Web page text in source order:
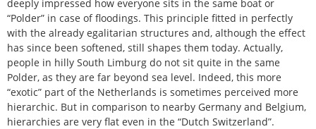
deeply impressed how everyone sits in the same boat or
“Polder” in case of floodings. This principle fitted in perfectly
with the already egalitarian structures and, although the effect
has since been softened, still shapes them today. Actually,
people in hilly South Limburg do not sit quite in the same
Polder, as they are far beyond sea level. Indeed, this more
“exotic” part of the Netherlands is sometimes perceived more
hierarchic. But in comparison to nearby Germany and Belgium,
hierarchies are very flat even in the “Dutch Switzerland”.